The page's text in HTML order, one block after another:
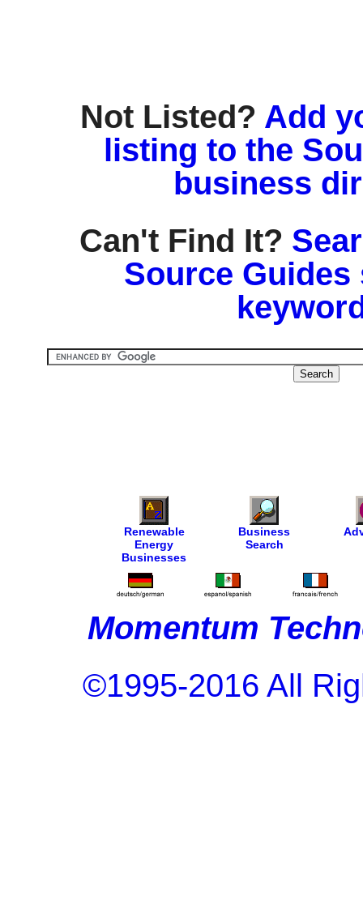
Not Listed? Add
listing to the
business
Can't Find It?
Source
Renewable
Energy
Businesses
Business
Search
Momentum
©1995-2016 All